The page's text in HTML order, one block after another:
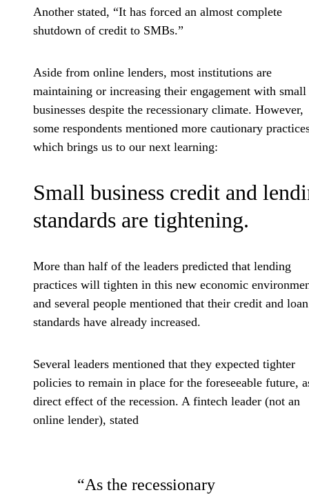
Another stated, “It has forced an almost complete
shutdown of credit to SMBs.”
Aside from online lenders, most institutions are
maintaining or increasing their engagement with small
businesses despite the recessionary climate. However,
some respondents mentioned more cautionary
which brings us to our next learning:
Small business credit and
standards are tightening.
More than half of the leaders predicted that lending
practices will tighten in this new economic
and several people mentioned that their credit and loan
standards have already increased.
Several leaders mentioned that they expected tighter
policies to remain in place for the foreseeable future,
direct effect of the recession. A fintech leader (not an
online lender), stated
“As the recessionary